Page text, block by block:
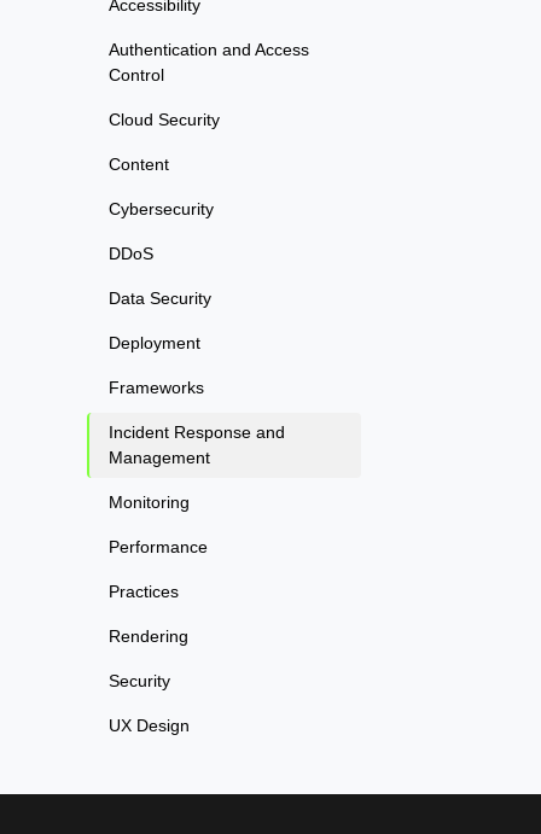
Accessibility
Authentication and Access
Control
Cloud Security
Content
Cybersecurity
DDoS
Data Security
Deployment
Frameworks
Incident Response and
Management
Monitoring
Performance
Practices
Rendering
Security
UX Design